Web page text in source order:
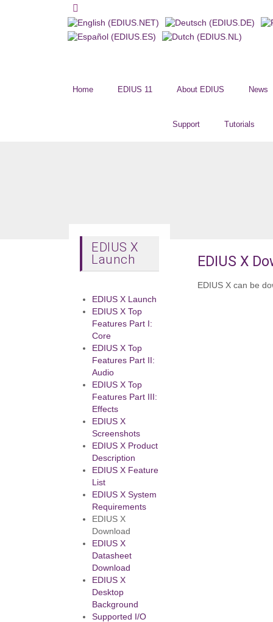
Home EDIUS 11 About EDIUS News
Support Tutorials
EDIUS X
EDIUS X can be
EDIUS X
Launch
EDIUS X Launch
EDIUS X Top
Features Part I:
Core
EDIUS X Top
Features Part II:
Audio
EDIUS X Top
Features Part III:
Effects
EDIUS X
Screenshots
EDIUS X Product
Description
EDIUS X Feature
List
EDIUS X System
Requirements
EDIUS X
Download
EDIUS X
Datasheet
Download
EDIUS X
Desktop
Background
Supported I/O